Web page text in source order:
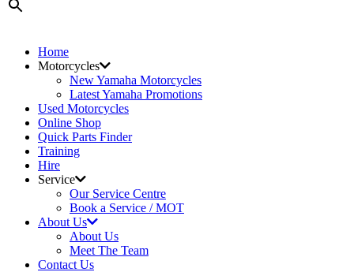
Home
Motorcycles
New Yamaha Motorcycles
Latest Yamaha Promotions
Used Motorcycles
Online Shop
Quick Parts Finder
Training
Hire
Service
Our Service Centre
Book a Service / MOT
About Us
About Us
Meet The Team
Contact Us